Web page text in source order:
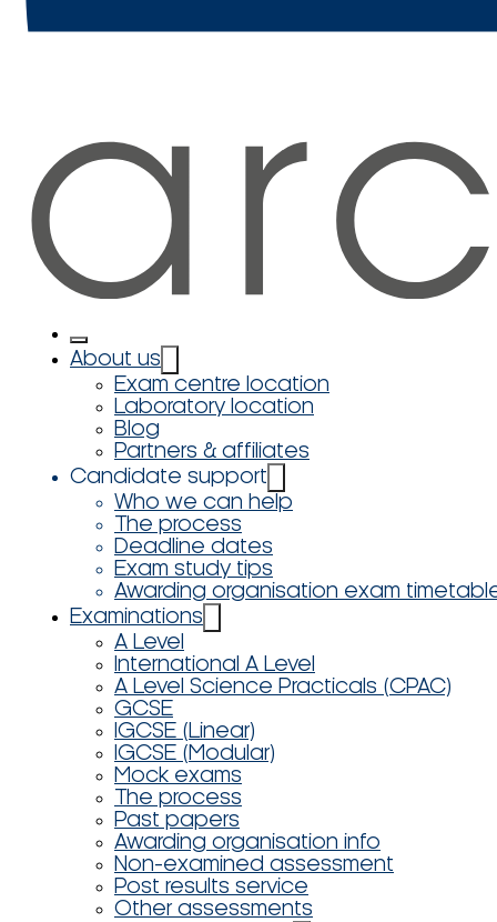
About us
Exam centre location
Laboratory location
Blog
Partners & affiliates
Candidate support
Who we can help
The process
Deadline dates
Exam study tips
Awarding organisation exam
Examinations
A Level
International A Level
A Level Science Practicals (CPAC)
GCSE
IGCSE (Linear)
IGCSE (Modular)
Mock exams
The process
Past papers
Awarding organisation info
Non-examined assessment
Post results service
Other assessments